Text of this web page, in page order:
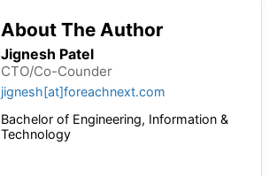
About The Author
Jignesh Patel
CTO/Co-Counder
jignesh[at]foreachnext.com
Bachelor of Engineering, Information &
Technology